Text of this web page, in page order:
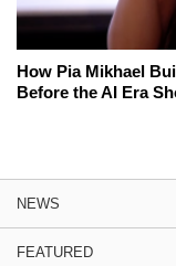
How Pia Mikhael
Before the AI Era
NEWS
FEATURED